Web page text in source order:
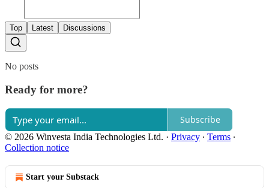
Top Latest Discussions
No posts
Ready for more?
Subscribe
© 2026 Winvesta India Technologies Ltd. · Privacy ∙ Terms ∙
Collection notice
Start your Substack